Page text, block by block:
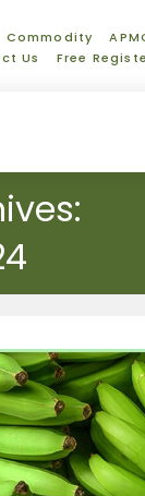
Commodity
Us
Free